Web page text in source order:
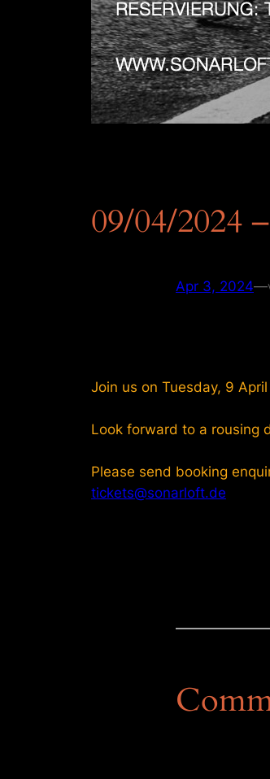
09/04/2024
Apr 3, 2024—
Join us on Tuesday, 9
Look forward to a rousing
Please send booking
tickets@sonarloft.de